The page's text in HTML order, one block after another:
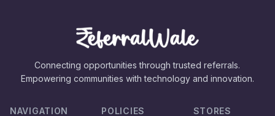
Connecting opportunities through trusted referrals.
Empowering communities with technology and innovation.
NAVIGATION POLICIES STORES